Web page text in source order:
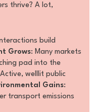
thrive? A lot,
build
Grows: Many markets
pad into the
welllit public
Gains:
transport emissions